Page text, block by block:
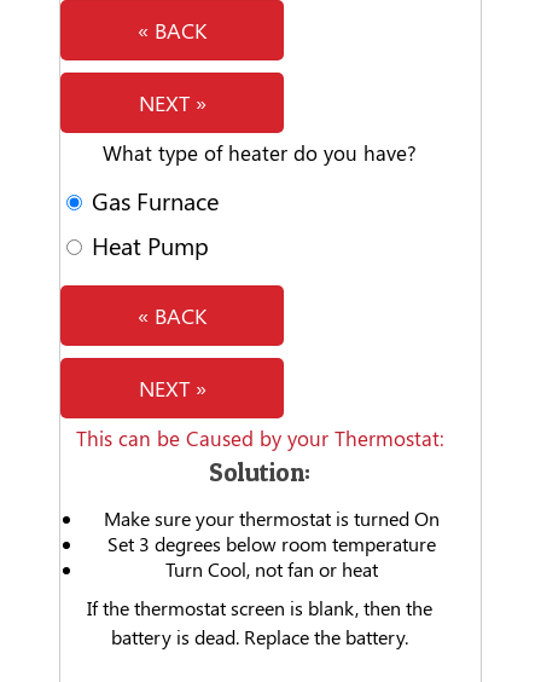
« BACK
NEXT »
What type of heater do you have?
Gas Furnace
Heat Pump
« BACK
NEXT »
This can be Caused by your Thermostat:
Solution:
Make sure your thermostat is turned On
Set 3 degrees below room temperature
Turn Cool, not fan or heat
If the thermostat screen is blank, then the
battery is dead. Replace the battery.